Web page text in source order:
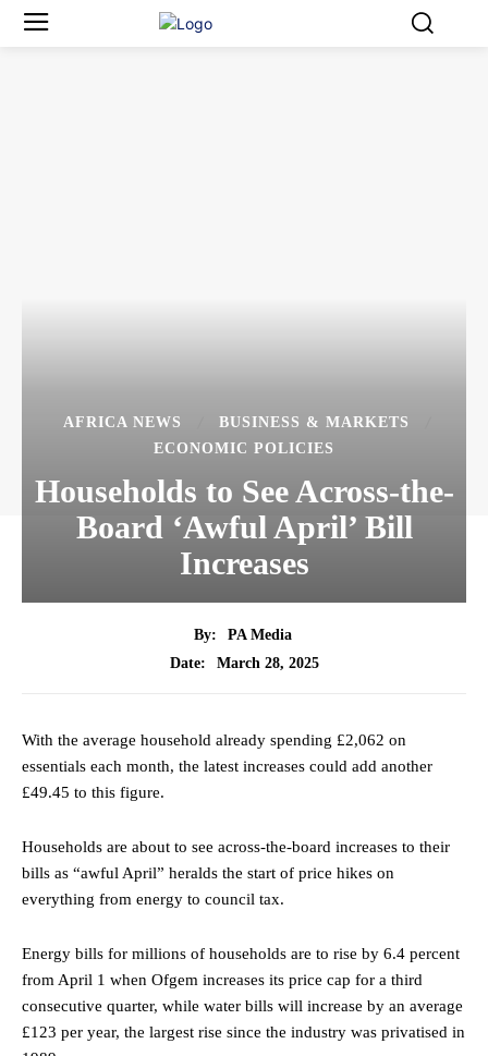
AFRICA NEWS
BUSINESS & MARKETS
ECONOMIC POLICIES
Households to See Across-the-
Board ‘Awful April’ Bill
Increases
By:
PA Media
Date:
March 28, 2025
With the average household already spending £2,062 on
essentials each month, the latest increases could add another
£49.45 to this figure.
Households are about to see across-the-board increases to their
bills as “awful April” heralds the start of price hikes on
everything from energy to council tax.
Energy bills for millions of households are to rise by 6.4 percent
from April 1 when Ofgem increases its price cap for a third
consecutive quarter, while water bills will increase by an average
£123 per year, the largest rise since the industry was privatised in